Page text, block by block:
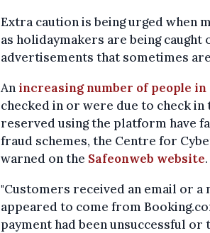
Extra caution is being urged when
as holidaymakers are being caught
advertisements that sometimes
Anincreasing number of people in
checked in or were due to check
reserved using the platform have
fraud schemes, the Centre for
warned on the Safeonweb website.
"Customers received an email or
appeared to come from
payment had been unsuccessful